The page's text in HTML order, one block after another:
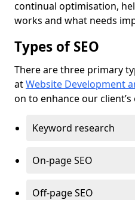
continual optimisation,
works and what needs
Types of SEO
There are three primary
atWebsite Development
on to enhance our
Keyword research
On-page SEO
Off-page SEO